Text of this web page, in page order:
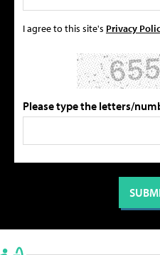
I agree to this site's Privacy
Please type the letters/